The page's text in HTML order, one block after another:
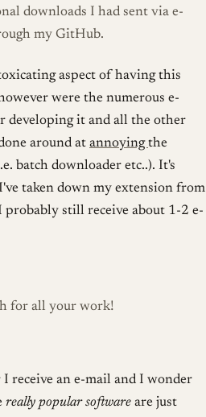
downloads I had sent via e-
my GitHub.
aspect of having this
were the numerous e-
developing it and all the other
around at annoyingthe
batch downloader etc..). It's
taken down my extension from
probably still receive about 1-2 e-
for all your work!
receive an e-mail and I wonder
really popular software are just